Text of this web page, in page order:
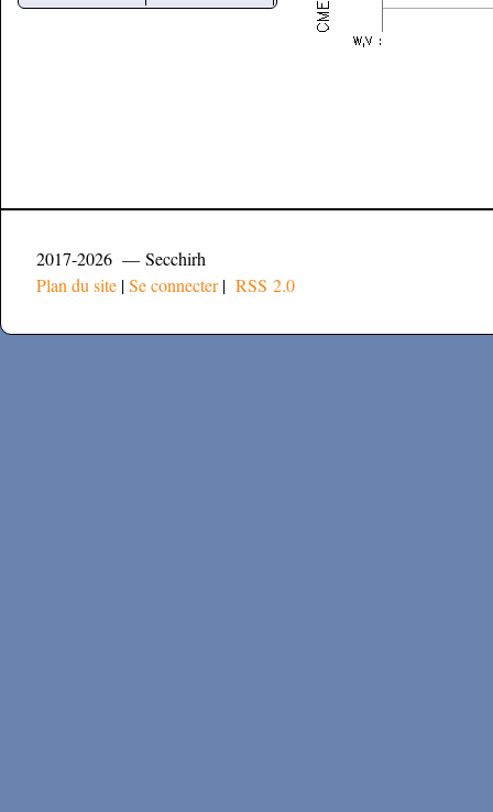
2017-2026 — Secchirh
Plan du site |Se connecter| RSS 2.0